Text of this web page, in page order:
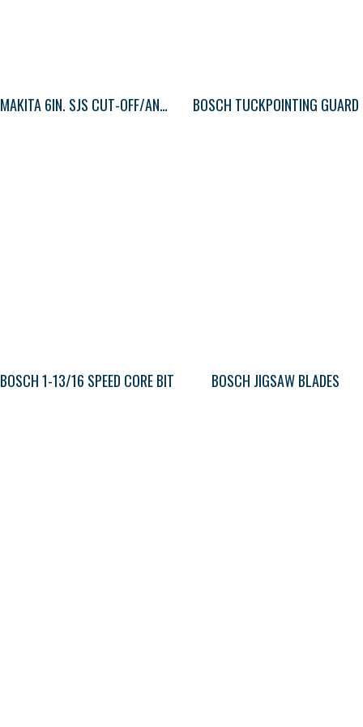
MAKITA 6IN. SJS CUT-OFF/ANGLE GRINDER BOSCH TUCKPOINTING GUARD
BOSCH 1-13/16 SPEED CORE BIT BOSCH JIGSAW BLADES